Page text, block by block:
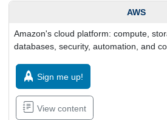
AWS
Amazon's cloud platform: compute,
databases, security, automation, and
Sign me up!
View content